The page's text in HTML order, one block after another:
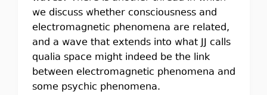
we discuss whether consciousness and
electromagnetic phenomena are related,
and a wave that extends into what JJ calls
qualia space might indeed be the link
between electromagnetic phenomena and
some psychic phenomena.